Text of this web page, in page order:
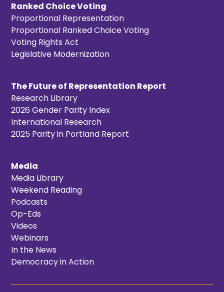
Ranked Choice Voting
Proportional Representation
Proportional Ranked Choice Voting
Voting Rights Act
Legislative Modernization
The Future of Representation Report
Research Library
2026 Gender Parity Index
International Research
2025 Parity in Portland Report
Media
Media Library
Weekend Reading
Podcasts
Op-Eds
Videos
Webinars
In the News
Democracy in Action